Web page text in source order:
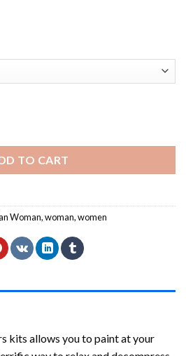
TO CART
Woman,woman,women
kits allows you to paint at your